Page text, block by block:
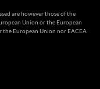
are however those of the
Union or the European
the European Union nor EACEA